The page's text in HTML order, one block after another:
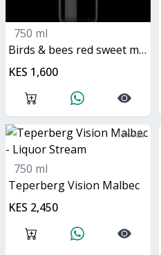
750 ml
birds & bees red sweet malbec
KES 1,600
13% ABV
750 ml
Teperberg Vision Malbec
KES 2,450